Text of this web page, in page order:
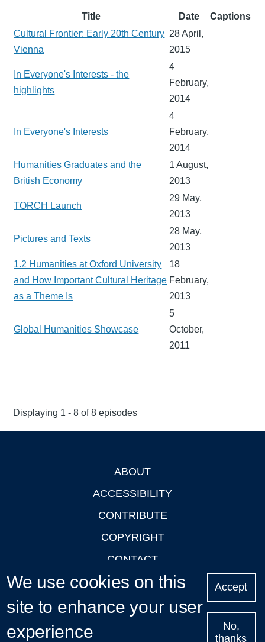
Title Date
Captions
Cultural Frontier: Early 20th Century
Vienna
28 April,
2015
In Everyone's Interests - the
highlights
4
February,
2014
In Everyone's Interests
4
February,
2014
Humanities Graduates and the
British Economy
1 August,
2013
TORCH Launch
29 May,
2013
Pictures and Texts
28 May,
2013
1.2 Humanities at Oxford University
and How Important Cultural Heritage
as a Theme Is
18
February,
2013
Global Humanities Showcase
5
October,
2011
Displaying 1 - 8 of 8 episodes
ABOUT
ACCESSIBILITY
CONTRIBUTE
COPYRIGHT
CONTACT
PRIVACY
LOGIN
We use cookies on this
site to enhance your user
experience
Accept
No,
thanks